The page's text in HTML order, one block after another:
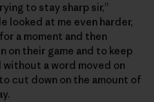
to stay sharp sir,”
looked at me even harder,
a moment and then
on their game and to keep
without a word moved on
cut down on the amount of